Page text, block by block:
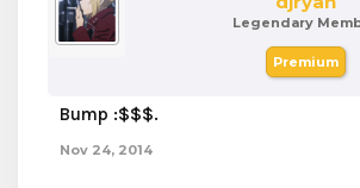
Legendary
Premium
Bump :$$$.
Nov 24, 2014